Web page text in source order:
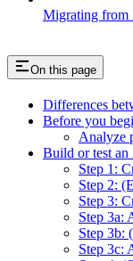
Migrating from
On this page
Differences
Before you
Analyze
Build or test
Step 1:
Step 2:
Step 3:
Step 3a:
Step 3b:
Step 3c: